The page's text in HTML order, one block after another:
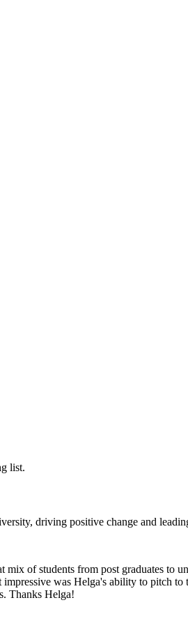
list.
driving positive change and
of students from post graduates to
was Helga's ability to pitch to
Thanks Helga!